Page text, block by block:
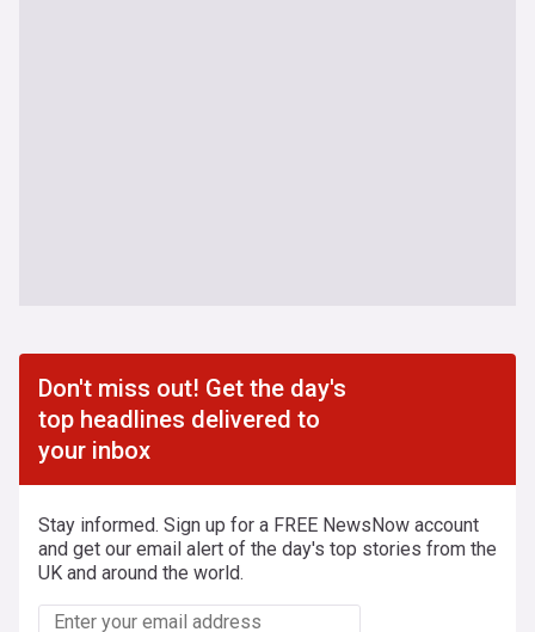
Don't miss out! Get the day's
top headlines delivered to
your inbox
Stay informed. Sign up for a FREE NewsNow account
and get our email alert of the day's top stories from the
UK and around the world.